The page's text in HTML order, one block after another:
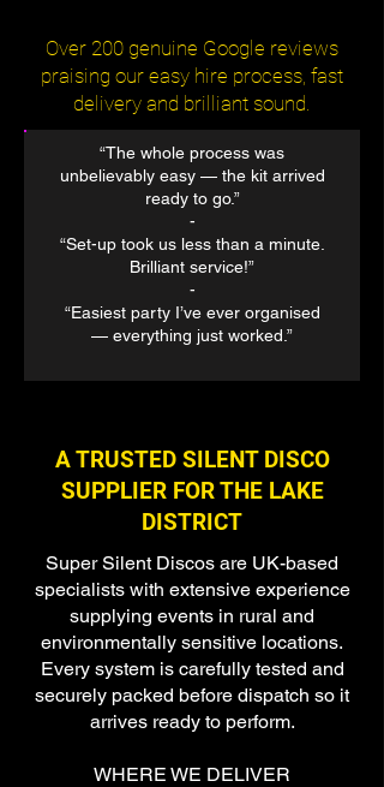
Over 200 genuine Google reviews
praising our easy hire process, fast
delivery and brilliant sound.
“The whole process was
unbelievably easy — the kit arrived
ready to go.”
​-
“Set-up took us less than a minute.
Brilliant service!”
-
“Easiest party I’ve ever organised
— everything just worked.”
A TRUSTED SILENT DISCO
SUPPLIER FOR THE LAKE
DISTRICT
Super Silent Discos are UK-based
specialists with extensive experience
supplying events in rural and
environmentally sensitive locations.
Every system is carefully tested and
securely packed before dispatch so it
arrives ready to perform.
WHERE WE DELIVER